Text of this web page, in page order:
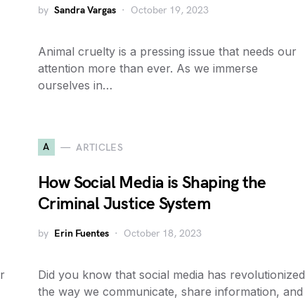
by Sandra Vargas October 19, 2023
Animal cruelty is a pressing issue that needs our
attention more than ever. As we immerse
ourselves in…
A ARTICLES
How Social Media is Shaping the
Criminal Justice System
by Erin Fuentes October 18, 2023
Did you know that social media has revolutionized
the way we communicate, share information, and